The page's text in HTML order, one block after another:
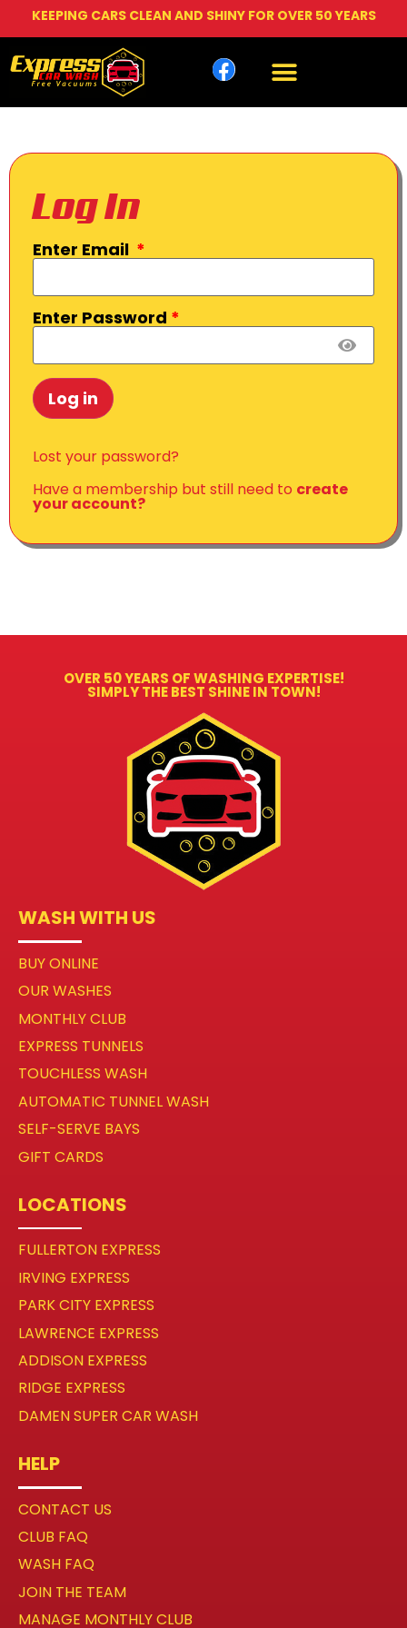
KEEPING CARS CLEAN AND SHINY FOR OVER 50 YEARS
Log In
Enter Email *
Enter Password *
Log in
Lost your password?
Have a membership but still need to create
your account?
OVER 50 YEARS OF WASHING EXPERTISE!
SIMPLY THE BEST SHINE IN TOWN!
WASH WITH US
BUY ONLINE
OUR WASHES
MONTHLY CLUB
EXPRESS TUNNELS
TOUCHLESS WASH
AUTOMATIC TUNNEL WASH
SELF-SERVE BAYS
GIFT CARDS
LOCATIONS
FULLERTON EXPRESS
IRVING EXPRESS
PARK CITY EXPRESS
LAWRENCE EXPRESS
ADDISON EXPRESS
RIDGE EXPRESS
DAMEN SUPER CAR WASH
HELP
CONTACT US
CLUB FAQ
WASH FAQ
JOIN THE TEAM
MANAGE MONTHLY CLUB